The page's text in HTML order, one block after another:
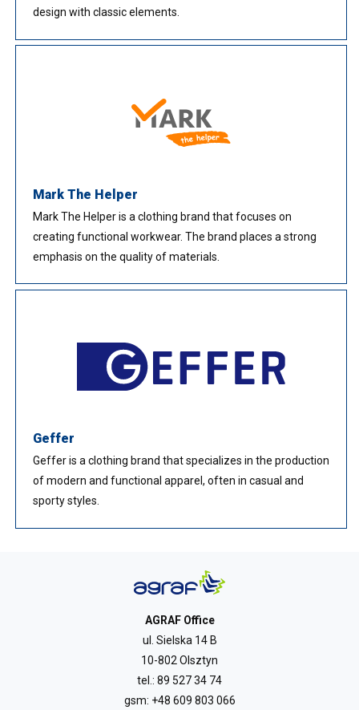
design with classic elements.
Mark The Helper
Mark The Helper is a clothing brand that focuses on
creating functional workwear. The brand places a strong
emphasis on the quality of materials.
Geffer
Geffer is a clothing brand that specializes in the production
of modern and functional apparel, often in casual and
sporty styles.
AGRAF Office
ul. Sielska 14 B
10-802 Olsztyn
tel.: 89 527 34 74
gsm: +48 609 803 066